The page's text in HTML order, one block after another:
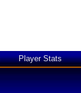
Player Stats